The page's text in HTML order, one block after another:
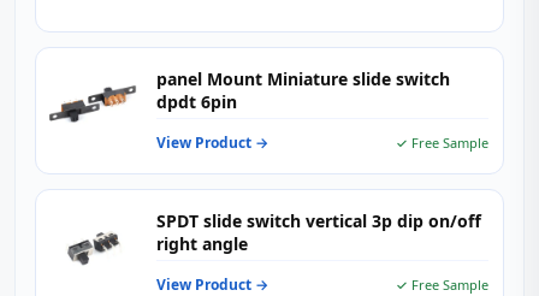
panel Mount Miniature slide switch
dpdt 6pin
View Product → ✓ Free Sample
SPDT slide switch vertical 3p dip on/off
right angle
View Product → ✓ Free Sample